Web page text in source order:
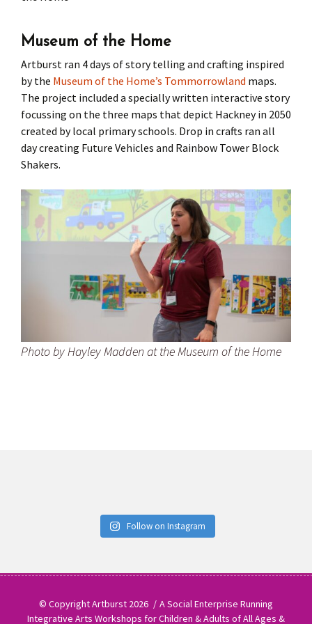
Team Members Children’s PartiesStories and
Stretch and
Museum of the Home
Artburst ran 4 days of story telling and crafting inspired
by the Museum of the Home’s Tommorrowland maps.
The project included a specially written interactive story
focussing on the three maps that depict Hackney in 2050
created by local primary schools. Drop in crafts ran all
day creating Future Vehicles and Rainbow Tower Block
Shakers.
Photo by Hayley Madden at the Museum of the Home
Follow on Instagram
© Copyright Artburst 2026
A Social Enterprise Running
Integrative Arts Workshops for Children & Adults of All Ages &